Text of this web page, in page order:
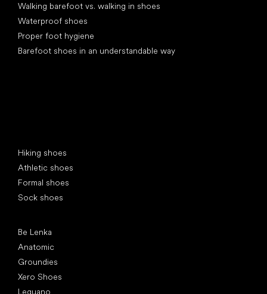
Walking barefoot vs. walking in shoes
Waterproof shoes
Proper foot hygiene
Barefoot shoes in an understandable way
Hiking shoes
Athletic shoes
Formal shoes
Sock shoes
Be Lenka
Anatomic
Groundies
Xero Shoes
Leguano